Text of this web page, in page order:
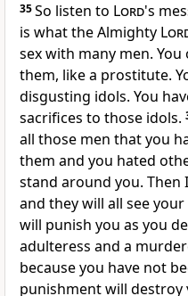
35So listen to Lord's
is what the Almighty
sex with many men.
them, like a prostitute.
disgusting idols. You
sacrifices to those idols.
all those men that you
them and you hated
stand around you. Then
and they will all see
will punish you as you
adulteress and a
because you have not
punishment will destroy